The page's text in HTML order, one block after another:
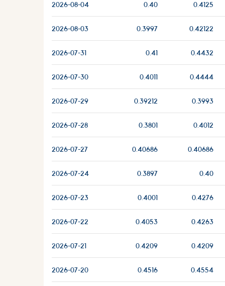
2026-08-04 0.40 0.4125
2026-08-03 0.3997 0.42122
2026-07-31 0.41 0.4432
2026-07-30 0.4011 0.4444
2026-07-29 0.39212 0.3993
2026-07-28 0.3801 0.4012
2026-07-27 0.40686 0.40686
2026-07-24 0.3897 0.40
2026-07-23 0.4001 0.4276
2026-07-22 0.4053 0.4263
2026-07-21 0.4209 0.4209
2026-07-20 0.4516 0.4554